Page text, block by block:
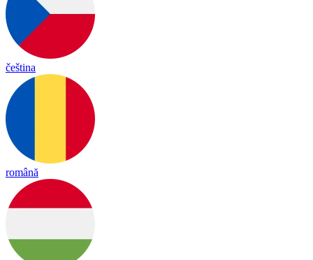
čeština
română